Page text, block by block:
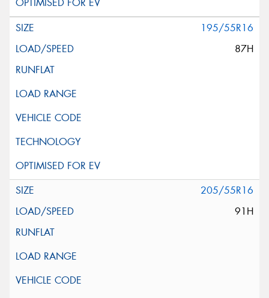
195/55R16
87H
205/55R16
91H